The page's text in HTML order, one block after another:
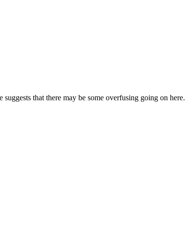
that there may be some overfusing going on here.